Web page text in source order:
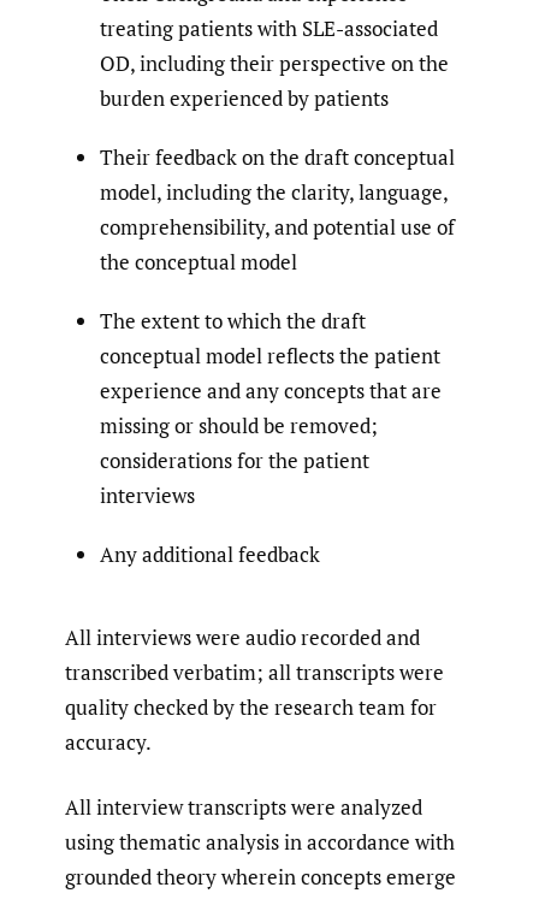
treating patients with SLE-associated
OD, including their perspective on the
burden experienced by patients
Their feedback on the draft conceptual
model, including the clarity, language,
comprehensibility, and potential use of
the conceptual model
The extent to which the draft
conceptual model reflects the patient
experience and any concepts that are
missing or should be removed;
considerations for the patient
interviews
Any additional feedback
All interviews were audio recorded and
transcribed verbatim; all transcripts were
quality checked by the research team for
accuracy.
All interview transcripts were analyzed
using thematic analysis in accordance with
grounded theory wherein concepts emerge